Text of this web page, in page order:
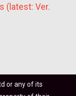
(latest: Ver.
or any of its